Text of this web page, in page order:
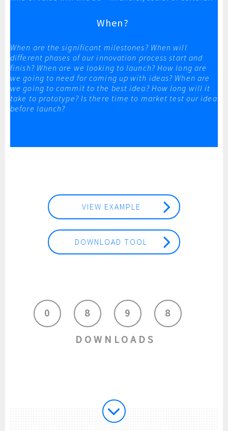
When?
When are the significant milestones? When will
different phases of our innovation process start and
finish? When are we looking to launch? How long are
we going to need for coming up with ideas? When are
we going to commit to the best idea? How long will it
take to prototype? Is there time to market test our idea
before launch?
VIEW EXAMPLE
DOWNLOAD TOOL
0 8 9 8
DOWNLOADS